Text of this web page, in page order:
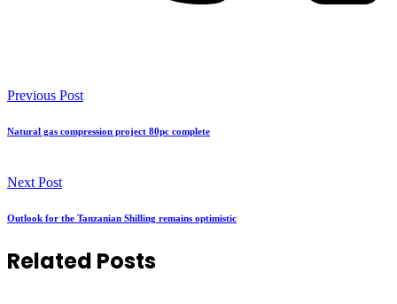
Previous Post
Natural gas compression project 80pc complete
Next Post
Outlook for the Tanzanian Shilling remains optimistic
Related Posts